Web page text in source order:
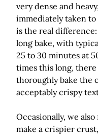
very dense and
immediately taken
is the real difference:
long bake, with
25 to 30 minutes at
times this long,
thoroughly bake the
acceptably crispy
Occasionally, we
make a crispier